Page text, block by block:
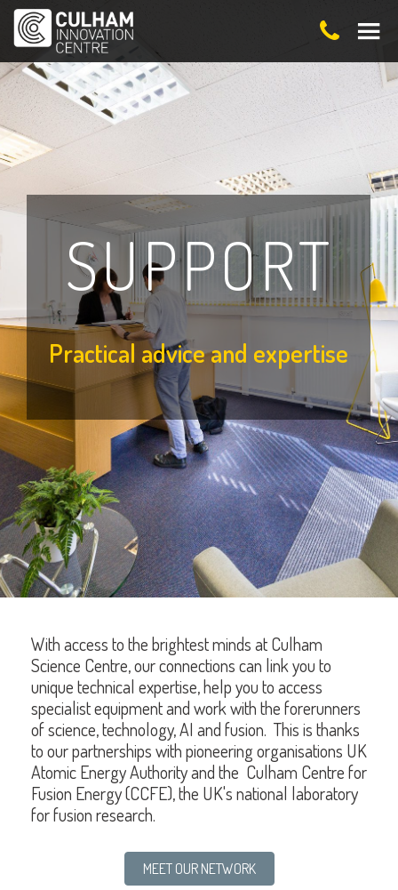
SUPPORT
Practical advice and expertise
With access to the brightest minds at Culham
Science Centre, our connections can link you to
unique technical expertise, help you to access
specialist equipment and work with the forerunners
of science, technology, AI and fusion. This is thanks
to our partnerships with pioneering organisations UK
Atomic Energy Authority and the Culham Centre for
Fusion Energy (CCFE), the UK's national laboratory
for fusion research.
MEET OUR NETWORK